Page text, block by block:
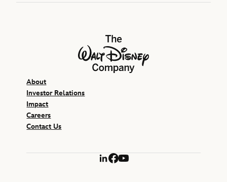
The Walt Disney Company
About
Investor Relations
Impact
Careers
Contact Us
LinkedIn
Facebook
YouTube